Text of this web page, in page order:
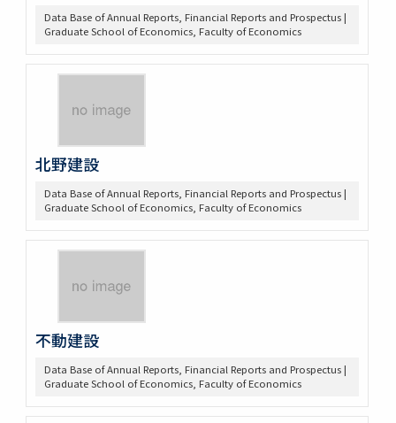
Data Base of Annual Reports, Financial Reports and Prospectus |
Graduate School of Economics, Faculty of Economics
北野建設
Data Base of Annual Reports, Financial Reports and Prospectus |
Graduate School of Economics, Faculty of Economics
不動建設
Data Base of Annual Reports, Financial Reports and Prospectus |
Graduate School of Economics, Faculty of Economics